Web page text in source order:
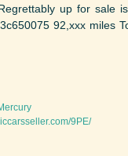
up for sale
92,xxx miles
9PE/